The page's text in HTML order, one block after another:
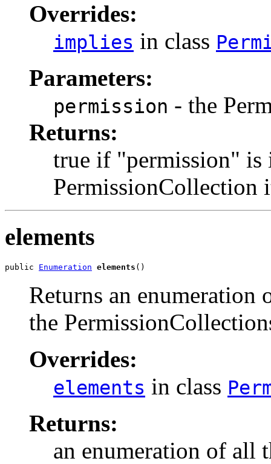
Overrides:
implies in class
Parameters:
permission - the
Returns:
true if "permission" is
PermissionCollection
elements
public Enumeration elements ()
Returns an
the
Overrides:
elements in class
Returns:
an enumeration of all